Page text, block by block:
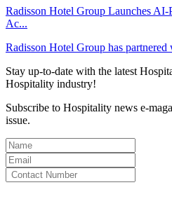
Radisson Hotel Group Launches
Ac...
Radisson Hotel Group has
Stay up-to-date with the latest
Hospitality industry!
Subscribe to Hospitality news e-
issue.